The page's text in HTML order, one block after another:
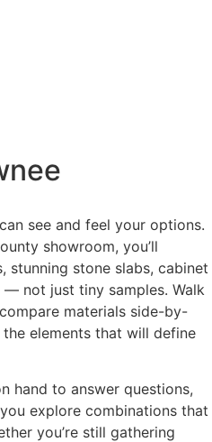
see and feel your options.
showroom, you’ll
stunning stone slabs, cabinet
not just tiny samples. Walk
materials side-by-
elements that will define
hand to answer questions,
explore combinations that
you’re still gathering